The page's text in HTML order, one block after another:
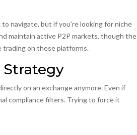
navigate, but if you’re looking for niche
maintain active P2P markets, though the
trading on these platforms.
Strategy
on an exchange anymore. Even if
compliance filters. Trying to force it